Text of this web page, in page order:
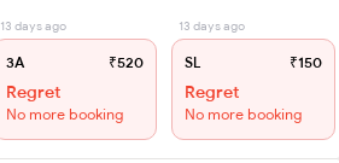
13 days ago
3A ₹520
Regret
No more booking
13 days ago
SL ₹150
Regret
No more booking